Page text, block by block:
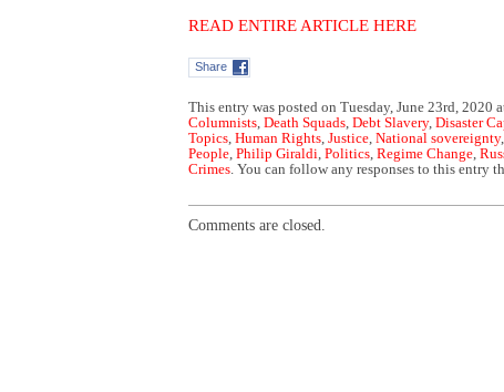
READ ENTIRE ARTICLE HERE
Share
This entry was posted on Tuesday, June 23rd, 2020
Columnists, Death Squads, Debt Slavery, Disaster
Topics, Human Rights, Justice, National sovereignty,
People, Philip Giraldi, Politics, Regime Change,
Crimes. You can follow any responses to this entry
Comments are closed.